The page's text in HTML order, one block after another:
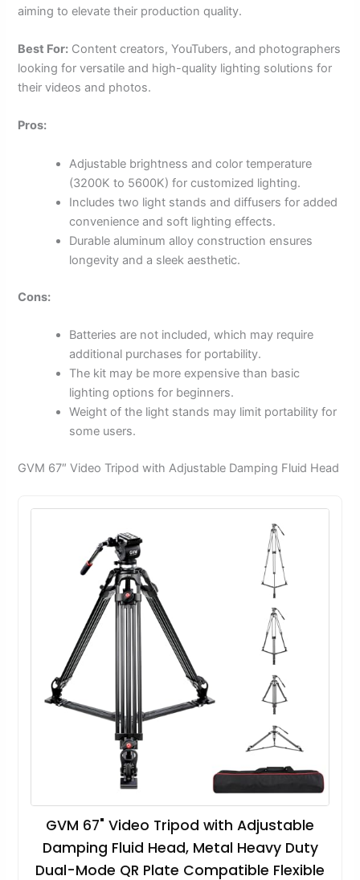
aiming to elevate their production quality.
Best For: Content creators, YouTubers, and photographers
looking for versatile and high-quality lighting solutions for
their videos and photos.
Pros:
Adjustable brightness and color temperature
(3200K to 5600K) for customized lighting.
Includes two light stands and diffusers for added
convenience and soft lighting effects.
Durable aluminum alloy construction ensures
longevity and a sleek aesthetic.
Cons:
Batteries are not included, which may require
additional purchases for portability.
The kit may be more expensive than basic
lighting options for beginners.
Weight of the light stands may limit portability for
some users.
GVM 67″ Video Tripod with Adjustable Damping Fluid Head
GVM 67" Video Tripod with Adjustable
Damping Fluid Head, Metal Heavy Duty
Dual-Mode QR Plate Compatible Flexible